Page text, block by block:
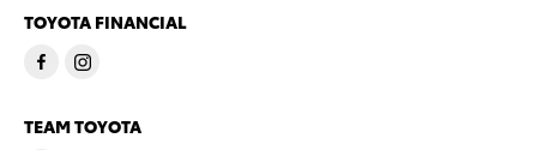
TOYOTA FINANCIAL
TEAM TOYOTA